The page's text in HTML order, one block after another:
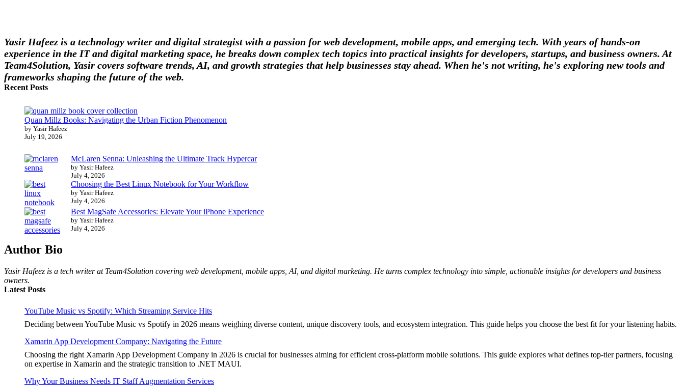
Yasir Hafeez is a technology writer and digital strategist with a passion for web development, mobile apps, and emerging tech. With years of hands-on
experience in the IT and digital marketing space, he breaks down complex tech topics into practical insights for developers, startups, and business owners. At
Team4Solution, Yasir covers software trends, AI, and growth strategies that help businesses stay ahead. When he's not writing, he's exploring new tools and
frameworks shaping the future of the web.
Recent Posts
Quan Millz Books: Navigating the Urban Fiction Phenomenon
by Yasir Hafeez
July 19, 2026
McLaren Senna: Unleashing the Ultimate Track Hypercar
by Yasir Hafeez
July 4, 2026
Choosing the Best Linux Notebook for Your Workflow
by Yasir Hafeez
July 4, 2026
Best MagSafe Accessories: Elevate Your iPhone Experience
by Yasir Hafeez
July 4, 2026
Author Bio
Yasir Hafeez is a tech writer at Team4Solution covering web development, mobile apps, AI, and digital marketing. He turns complex technology into simple, actionable insights for developers and business
owners.
Latest Posts
YouTube Music vs Spotify: Which Streaming Service Hits
Deciding between YouTube Music vs Spotify in 2026 means weighing diverse content, unique discovery tools, and ecosystem integration. This guide helps you choose the best fit for your listening habits.
Xamarin App Development Company: Navigating the Future
Choosing the right Xamarin App Development Company in 2026 is crucial for businesses aiming for efficient cross-platform mobile solutions. This guide explores what defines top-tier partners, focusing
on expertise in Xamarin and the strategic transition to .NET MAUI.
Why Your Business Needs IT Staff Augmentation Services